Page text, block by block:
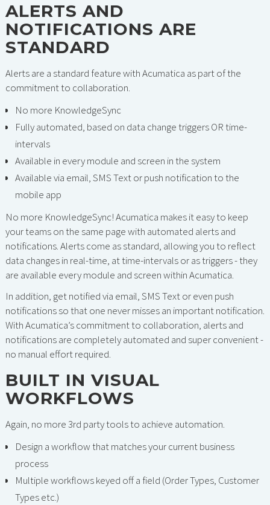
ALERTS AND
NOTIFICATIONS ARE
STANDARD
Alerts are a standard feature with Acumatica as part of the
commitment to collaboration.
No more KnowledgeSync
Fully automated, based on data change triggers OR time-
intervals
Available in every module and screen in the system
Available via email, SMS Text or push notification to the
mobile app
No more KnowledgeSync! Acumatica makes it easy to keep
your teams on the same page with automated alerts and
notifications. Alerts come as standard, allowing you to reflect
data changes in real-time, at time-intervals or as triggers - they
are available every module and screen within Acumatica.
In addition, get notified via email, SMS Text or even push
notifications so that one never misses an important notification.
With Acumatica’s commitment to collaboration, alerts and
notifications are completely automated and super convenient -
no manual effort required.
BUILT IN VISUAL
WORKFLOWS
Again, no more 3rd party tools to achieve automation.
Design a workflow that matches your current business
process
Multiple workflows keyed off a field (Order Types, Customer
Types etc.)